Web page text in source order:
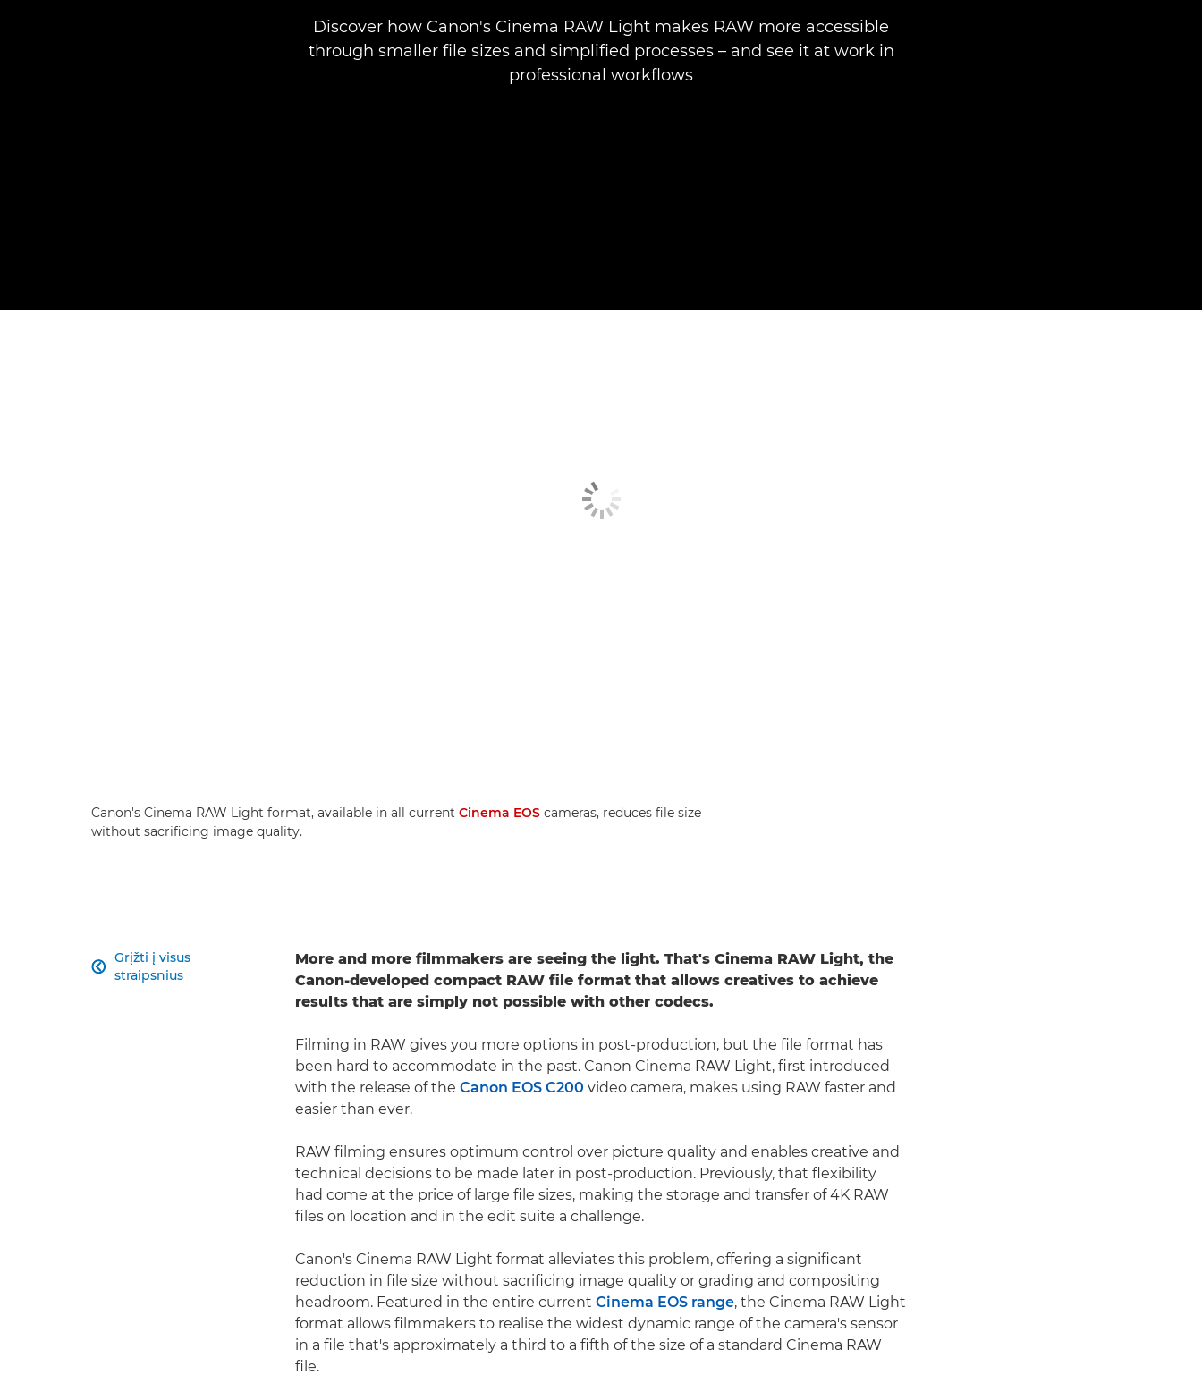
Discover how Canon's Cinema RAW Light makes RAW more accessible
through smaller file sizes and simplified processes – and see it at work in
professional workflows
Canon's Cinema RAW Light format, available in all current Cinema EOS cameras, reduces file size
without sacrificing image quality.
Grįžti į visus
straipsnius

More and more filmmakers are seeing the light. That's Cinema RAW Light, the
Canon-developed compact RAW file format that allows creatives to achieve
results that are simply not possible with other codecs.
Filming in RAW gives you more options in post-production, but the file format has
been hard to accommodate in the past. Canon Cinema RAW Light, first introduced
with the release of the Canon EOS C200 video camera, makes using RAW faster and
easier than ever.
RAW filming ensures optimum control over picture quality and enables creative and
technical decisions to be made later in post-production. Previously, that flexibility
had come at the price of large file sizes, making the storage and transfer of 4K RAW
files on location and in the edit suite a challenge.
Canon's Cinema RAW Light format alleviates this problem, offering a significant
reduction in file size without sacrificing image quality or grading and compositing
headroom. Featured in the entire current Cinema EOS range, the Cinema RAW Light
format allows filmmakers to realise the widest dynamic range of the camera's sensor
in a file that's approximately a third to a fifth of the size of a standard Cinema RAW
file.